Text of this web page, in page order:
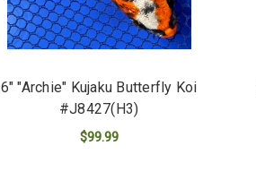
6" "Archie" Kujaku Butterfly Koi
#J8427(H3)
$99.99